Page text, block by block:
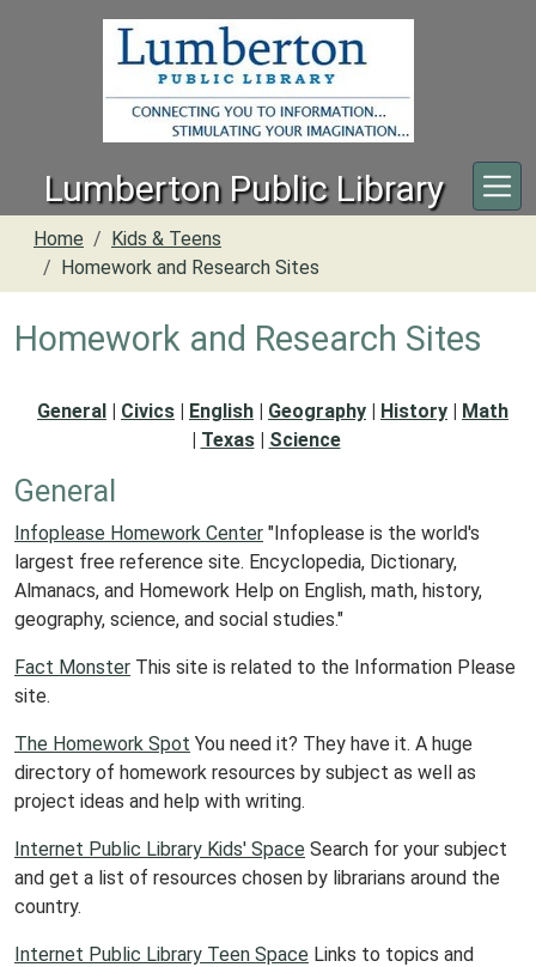
Lumberton Public Library
Home
Kids & Teens
Homework and Research Sites
Homework and Research Sites
General | Civics | English | Geography | History | Math
| Texas| Science
General
Infoplease Homework Center "Infoplease is the world's
largest free reference site. Encyclopedia, Dictionary,
Almanacs, and Homework Help on English, math, history,
geography, science, and social studies."
Fact Monster This site is related to the Information Please
site.
The Homework Spot You need it? They have it. A huge
directory of homework resources by subject as well as
project ideas and help with writing.
Internet Public Library Kids' Space Search for your subject
and get a list of resources chosen by librarians around the
country.
Internet Public Library Teen Space Links to topics and